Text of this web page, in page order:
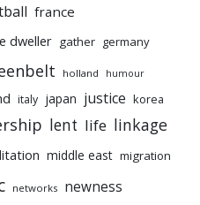
france
dweller gather germany
holland humour
italy japan justice korea
lent life linkage
middle east migration
networks newness